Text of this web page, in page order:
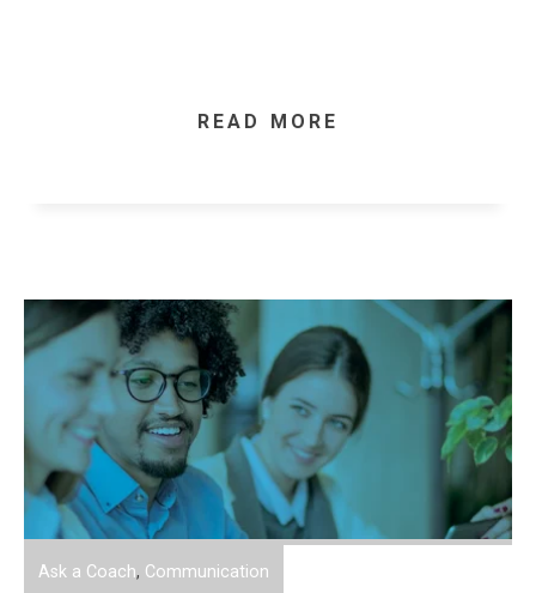
READ MORE
Ask a Coach, Communication